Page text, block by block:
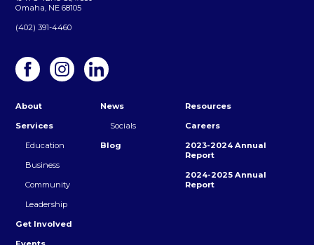
Omaha, NE 68105
(402) 391-4460
About
Services
Education
Business
Community
Leadership
Get Involved
News
Socials
Blog
Resources
Careers
2023-2024 Annual
Report
2024-2025 Annual
Report